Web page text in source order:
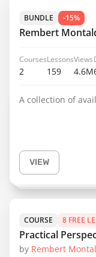
BUNDLE -15%
Rembert
Courses
2
Lessons
159
Views
4.6M
A collection of
VIEW
COURSE 8 FREE
Practical
by Rembert